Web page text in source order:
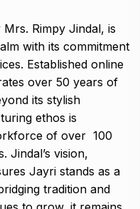
Rimpy Jindal, is
with its commitment
Established online
over 50 years of
its stylish
ethos is
of over 100
Jindal’s vision,
Jayri stands as a
tradition and